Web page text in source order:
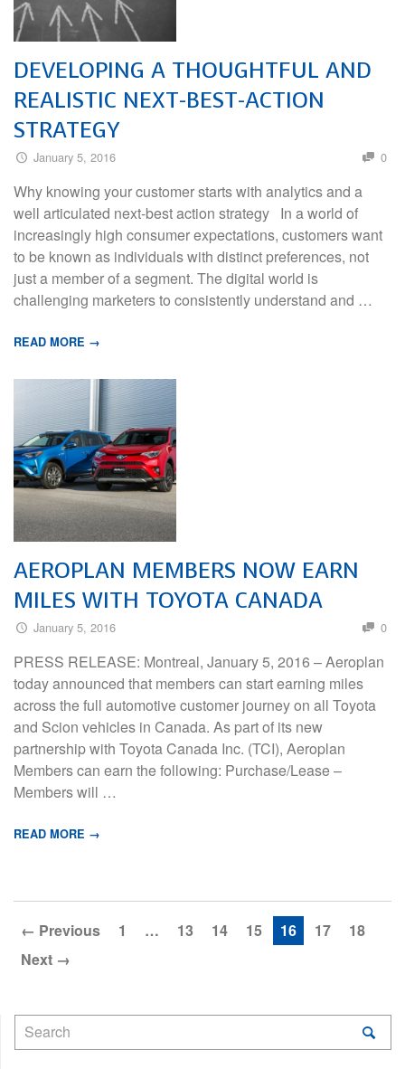
DEVELOPING A THOUGHTFUL AND
REALISTIC NEXT-BEST-ACTION
STRATEGY
January 5, 2016 0
Why knowing your customer starts with analytics and a
well articulated next-best action strategy In a world of
increasingly high consumer expectations, customers want
to be known as individuals with distinct preferences, not
just a member of a segment. The digital world is
challenging marketers to consistently understand and …
READ MORE →
AEROPLAN MEMBERS NOW EARN
MILES WITH TOYOTA CANADA
January 5, 2016 0
PRESS RELEASE: Montreal, January 5, 2016 – Aeroplan
today announced that members can start earning miles
across the full automotive customer journey on all Toyota
and Scion vehicles in Canada. As part of its new
partnership with Toyota Canada Inc. (TCI), Aeroplan
Members can earn the following: Purchase/Lease –
Members will …
READ MORE →
← Previous 1 … 13 14 15 16 17
18
Next →